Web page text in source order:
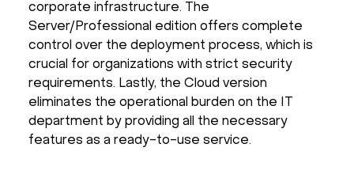
corporate infrastructure. The
Server/Professional edition offers complete
control over the deployment process, which is
crucial for organizations with strict security
requirements. Lastly, the Cloud version
eliminates the operational burden on the IT
department by providing all the necessary
features as a ready-to-use service.